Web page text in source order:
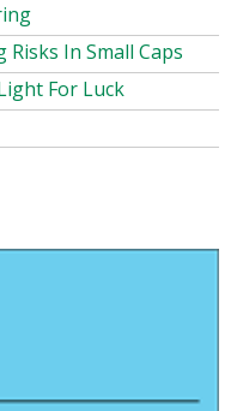
In Small Caps
For Luck